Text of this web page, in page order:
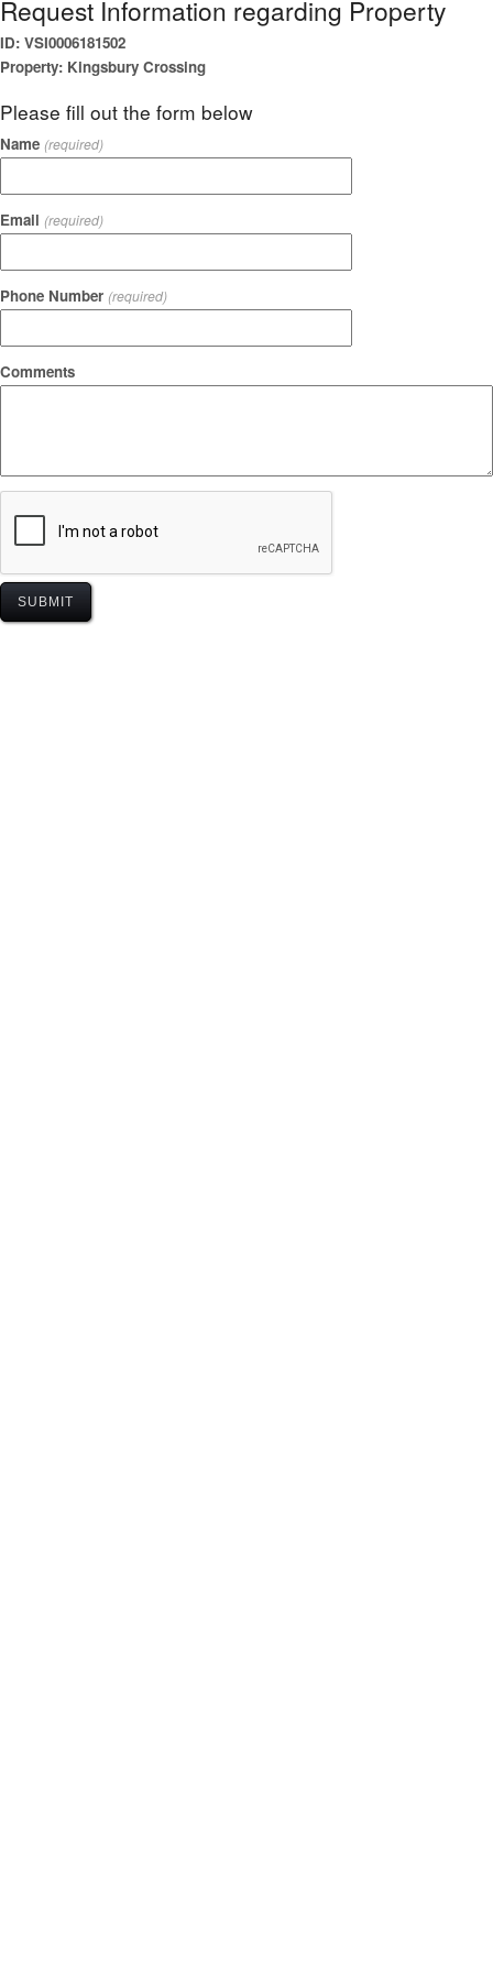
Request Information regarding Property
ID: VSI0006181502
Property: Kingsbury Crossing
Please fill out the form below
Name (required)
Email (required)
Phone Number (required)
Comments